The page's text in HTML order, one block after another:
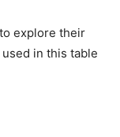
to explore their
in this table